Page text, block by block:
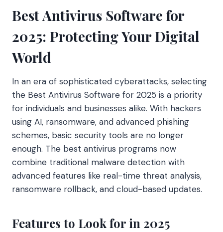
Best Antivirus Software for
2025: Protecting Your Digital
World
In an era of sophisticated cyberattacks, selecting
the Best Antivirus Software for 2025 is a priority
for individuals and businesses alike. With hackers
using AI, ransomware, and advanced phishing
schemes, basic security tools are no longer
enough. The best antivirus programs now
combine traditional malware detection with
advanced features like real-time threat analysis,
ransomware rollback, and cloud-based updates.
Features to Look for in 2025